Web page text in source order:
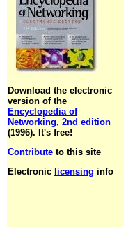
Download the electronic
version of the
Encyclopedia of
Networking, 2nd edition
(1996). It's free!
Contribute to this site
Electronic licensing info